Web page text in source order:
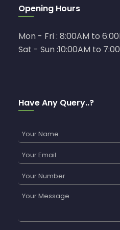
Opening Hours
Mon - Fri : 8:00AM to
Sat - Sun :10:00AM to
Have Any Query..?